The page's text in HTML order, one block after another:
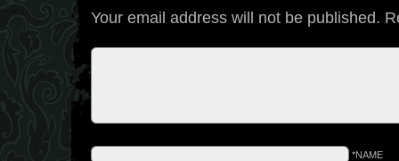
Your email address will not be published.
*NAME